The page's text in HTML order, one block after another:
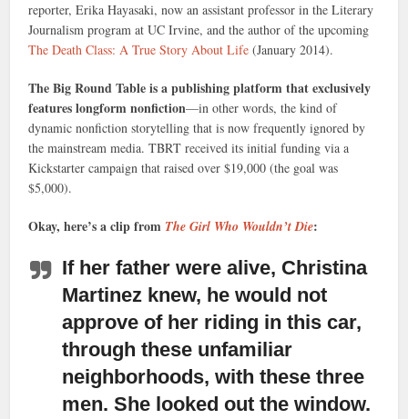
reporter, Erika Hayasaki, now an assistant professor in the Literary
Journalism program at UC Irvine, and the author of the upcoming
The Death Class: A True Story About Life (January 2014).
The Big Round Table is a publishing platform that exclusively
features longform nonfiction—in other words, the kind of
dynamic nonfiction storytelling that is now frequently ignored by
the mainstream media. TBRT received its initial funding via a
Kickstarter campaign that raised over $19,000 (the goal was
$5,000).
Okay, here’s a clip from The Girl Who Wouldn’t Die:
If her father were alive, Christina
Martinez knew, he would not
approve of her riding in this car,
through these unfamiliar
neighborhoods, with these three
men. She looked out the window.